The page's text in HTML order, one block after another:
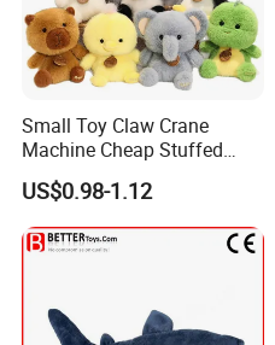
Small Toy Claw Crane
Machine Cheap Stuffed
Animal Soft Toys Doll
US$0.98-1.12